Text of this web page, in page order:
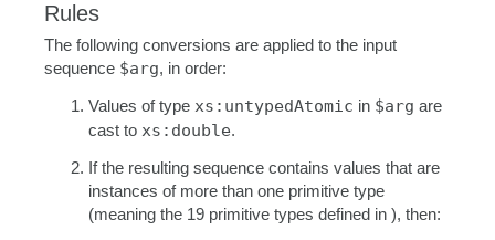
Rules
The following conversions are applied to the input
sequence $arg, in order:
Values of type xs:untypedAtomic in $arg are
cast to xs:double.
If the resulting sequence contains values that are
instances of more than one primitive type
(meaning the 19 primitive types defined in ), then: